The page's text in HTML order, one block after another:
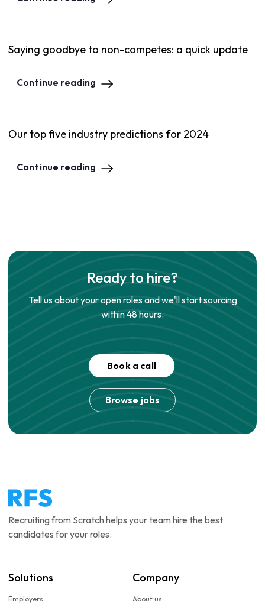
Saying goodbye to non-competes: a quick update
Continue reading
Our top five industry predictions for 2024
Continue reading
Ready to hire?
Tell us about your open roles and we'll start sourcing
within 48 hours.
Book a call
Browse jobs
Recruiting from Scratch helps your team hire the best
candidates for your roles.
Solutions
Employers
Company
About us